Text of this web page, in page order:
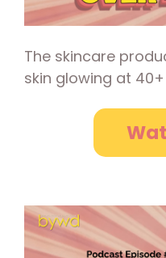
The skincare
skin glowing at